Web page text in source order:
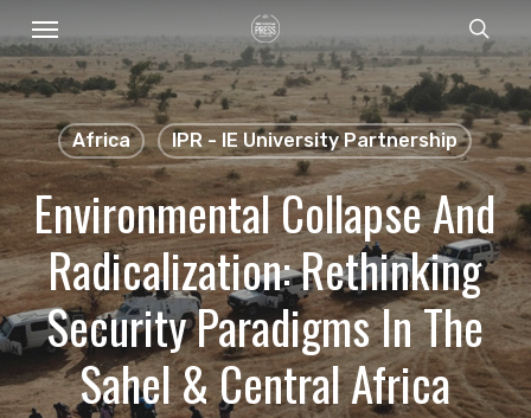
Skip
to
main
content
Menu
Africa IPR - IE University Partnership
Environmental Collapse And
Radicalization: Rethinking
Security Paradigms In The
Sahel & Central Africa